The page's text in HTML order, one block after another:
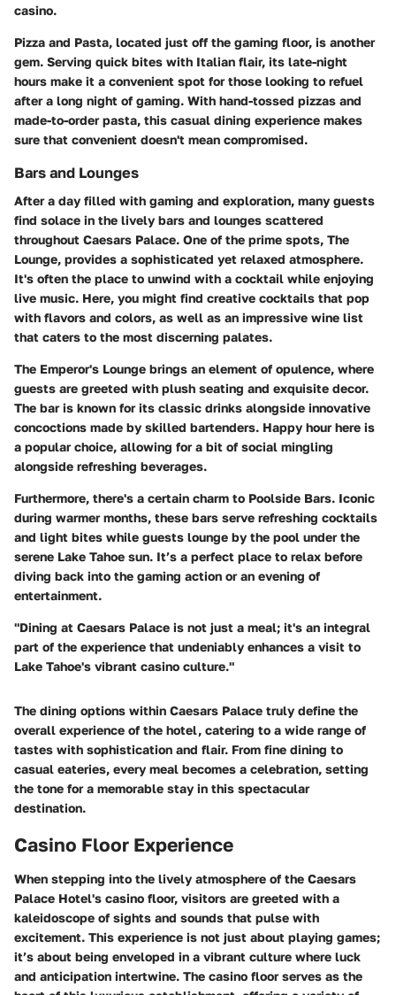
casino.
Pizza and Pasta, located just off the gaming floor, is another
gem. Serving quick bites with Italian flair, its late-night
hours make it a convenient spot for those looking to refuel
after a long night of gaming. With hand-tossed pizzas and
made-to-order pasta, this casual dining experience makes
sure that convenient doesn't mean compromised.
Bars and Lounges
After a day filled with gaming and exploration, many guests
find solace in the lively bars and lounges scattered
throughout Caesars Palace. One of the prime spots, The
Lounge, provides a sophisticated yet relaxed atmosphere.
It's often the place to unwind with a cocktail while enjoying
live music. Here, you might find creative cocktails that pop
with flavors and colors, as well as an impressive wine list
that caters to the most discerning palates.
The Emperor's Lounge brings an element of opulence, where
guests are greeted with plush seating and exquisite decor.
The bar is known for its classic drinks alongside innovative
concoctions made by skilled bartenders. Happy hour here is
a popular choice, allowing for a bit of social mingling
alongside refreshing beverages.
Furthermore, there's a certain charm to Poolside Bars. Iconic
during warmer months, these bars serve refreshing cocktails
and light bites while guests lounge by the pool under the
serene Lake Tahoe sun. It’s a perfect place to relax before
diving back into the gaming action or an evening of
entertainment.
"Dining at Caesars Palace is not just a meal; it's an integral
part of the experience that undeniably enhances a visit to
Lake Tahoe's vibrant casino culture."
The dining options within Caesars Palace truly define the
overall experience of the hotel, catering to a wide range of
tastes with sophistication and flair. From fine dining to
casual eateries, every meal becomes a celebration, setting
the tone for a memorable stay in this spectacular
destination.
Casino Floor Experience
When stepping into the lively atmosphere of the Caesars
Palace Hotel's casino floor, visitors are greeted with a
kaleidoscope of sights and sounds that pulse with
excitement. This experience is not just about playing games;
it’s about being enveloped in a vibrant culture where luck
and anticipation intertwine. The casino floor serves as the